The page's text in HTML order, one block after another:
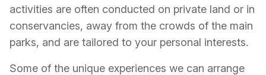
activities are often conducted on private land or in
conservancies, away from the crowds of the main
parks, and are tailored to your personal interests.
Some of the unique experiences we can arrange